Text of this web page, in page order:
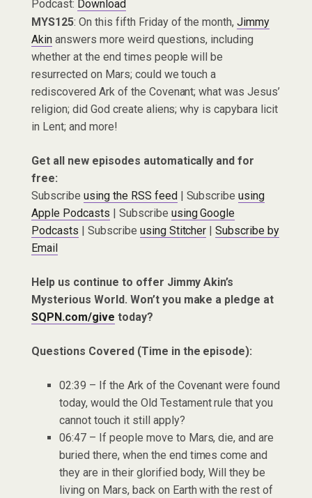
Podcast: Download
MYS125: On this fifth Friday of the month,Jimmy
Akinanswers more weird questions, including
whether at the end times people will be
resurrected on Mars; could we touch a
rediscovered Ark of the Covenant; what was Jesus’
religion; did God create aliens; why is capybara licit
in Lent; and more!
Get all new episodes automatically and for
free:
Subscribe using the RSS feed| Subscribeusing
Apple Podcasts | Subscribe using Google
Podcasts | Subscribe using Stitcher |Subscribe by
Email
Help us continue to offer Jimmy Akin’s
Mysterious World. Won’t you make a pledge at
SQPN.com/give today?
Questions Covered (Time in the episode):
02:39 – If the Ark of the Covenant were found
today, would the Old Testament rule that you
cannot touch it still apply?
06:47 – If people move to Mars, die, and are
buried there, when the end times come and
they are in their glorified body, Will they be
living on Mars, back on Earth with the rest of